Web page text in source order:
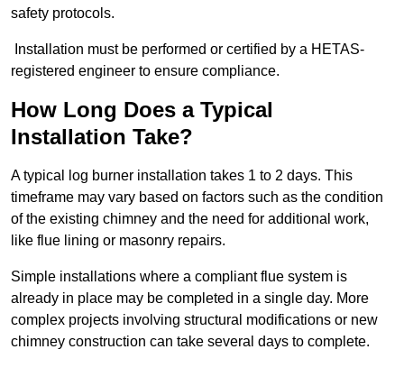
safety protocols.
Installation must be performed or certified by a HETAS-
registered engineer to ensure compliance.
How Long Does a Typical
Installation Take?
A typical log burner installation takes 1 to 2 days. This
timeframe may vary based on factors such as the condition
of the existing chimney and the need for additional work,
like flue lining or masonry repairs.
Simple installations where a compliant flue system is
already in place may be completed in a single day. More
complex projects involving structural modifications or new
chimney construction can take several days to complete.